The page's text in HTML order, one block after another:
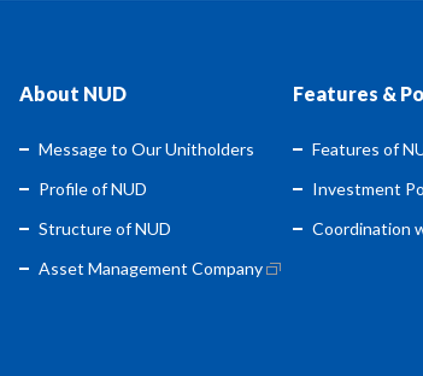
About NUD
Message to Our Unitholders
Profile of NUD
Structure of NUD
Asset Management Company
Features &
Features of
Investment
Coordination